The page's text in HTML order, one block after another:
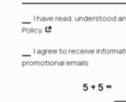
I have read, understood
Policy.
I agree to receive
promotional emails
5 + 5=